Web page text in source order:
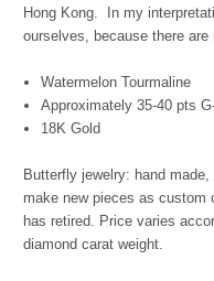
Hong Kong. In my
ourselves, because there
Watermelon Tourmaline
Approximately 35-40 pts
18K Gold
Butterfly jewelry: hand
make new pieces as custom
has retired. Price varies
diamond carat weight.